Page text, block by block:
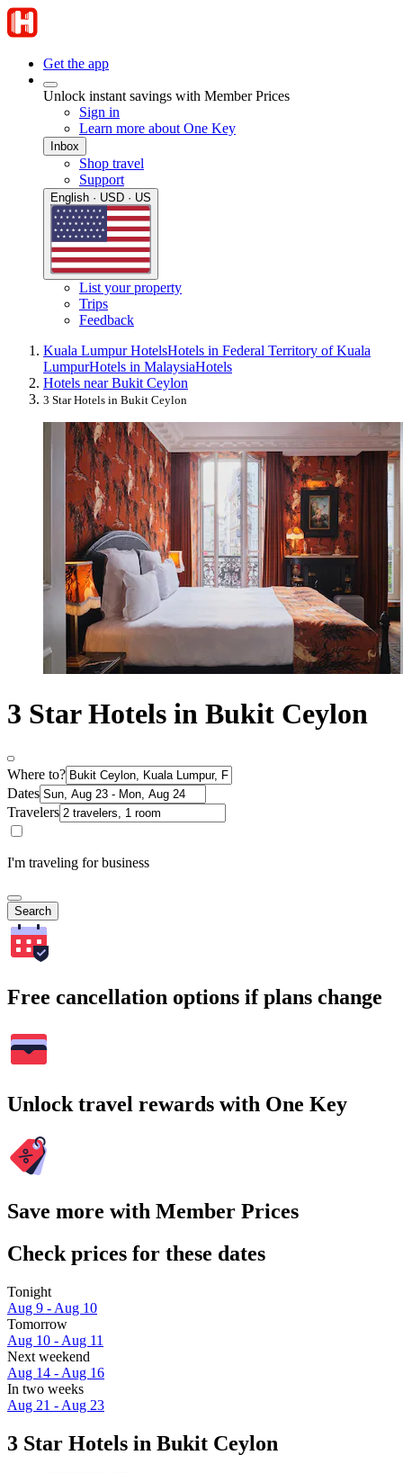
Get the app
Unlock instant savings with Member Prices
Sign in
Learn more about One Key
Inbox
Shop travel
Support
English · USD · US
List your property
Trips
Feedback
Kuala Lumpur HotelsHotels in Federal Territory of Kuala
LumpurHotels in MalaysiaHotels
Hotels near Bukit Ceylon
3 Star Hotels in Bukit Ceylon
3 Star Hotels in Bukit Ceylon
Where to?
Dates
Travelers
I'm traveling for business
Search
Free cancellation options if plans change
Unlock travel rewards with One Key
Save more with Member Prices
Check prices for these dates
Tonight
Aug 9 - Aug 10
Tomorrow
Aug 10 - Aug 11
Next weekend
Aug 14 - Aug 16
In two weeks
Aug 21 - Aug 23
3 Star Hotels in Bukit Ceylon